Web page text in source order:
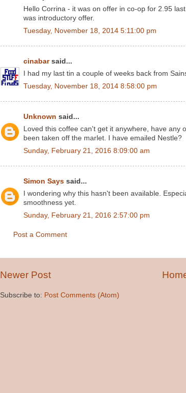
Hello Corrina - it was on offer in co-op for 2.95
was introductory offer.
Tuesday, November 18, 2014 5:11:00 pm
cinabarsaid...
I had my last tin a couple of weeks back from
Tuesday, November 18, 2014 8:58:00 pm
Unknown said...
Loved this coffee can't get it anywhere, have any
been taken off the marlet. I have emailed Nestle?
Sunday, February 21, 2016 8:09:00 am
Simon Says said...
I wondering why this hasn't been available.
smoothness yet.
Sunday, February 21, 2016 2:57:00 pm
Post a Comment
Newer Post
Subscribe to: Post Comments (Atom)